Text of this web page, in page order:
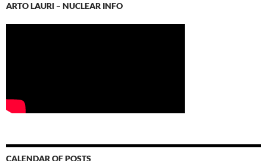
ARTO LAURI – NUCLEAR INFO
CALENDAR OF POSTS